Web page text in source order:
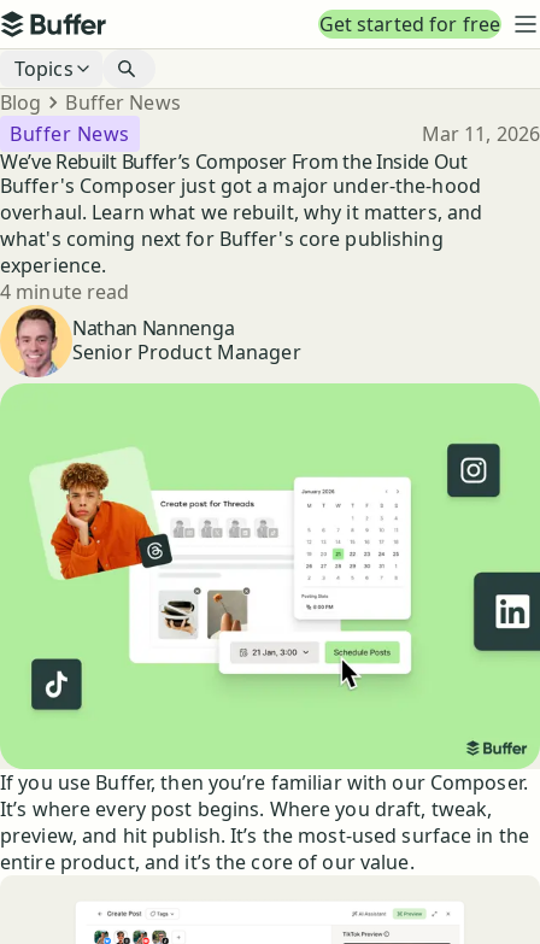
Top navigation
Buffer
Get started for free
Blog navigation
Topics
Breadcrumbs
Blog Buffer News
We’ve Rebuilt Buffer’s Composer From the Inside Out
Buffer News Published
Mar 11, 2026
Buffer's Composer just got a major under-the-hood
overhaul. Learn what we rebuilt, why it matters, and
what's coming next for Buffer's core publishing
experience.
Reading time
4 minute read
Author Nathan Nannenga
Senior Product Manager
If you use Buffer, then you’re familiar with our Composer.
It’s where every post begins. Where you draft, tweak,
preview, and hit publish. It’s the most-used surface in the
entire product, and it’s the core of our value.